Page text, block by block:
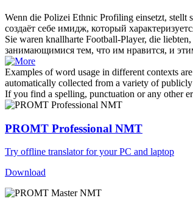
Wenn die Polizei Ethnic Profiling einsetzt, stellt
создаёт себе имидж, который
Sie waren knallharte Football-Player, die
занимающимися тем, что им нравится, и
Examples of word usage in different contexts
automatically collected from a variety of
If you find a spelling, punctuation or any other
PROMT Professional NMT
Try offline translator for your PC and laptop
Download